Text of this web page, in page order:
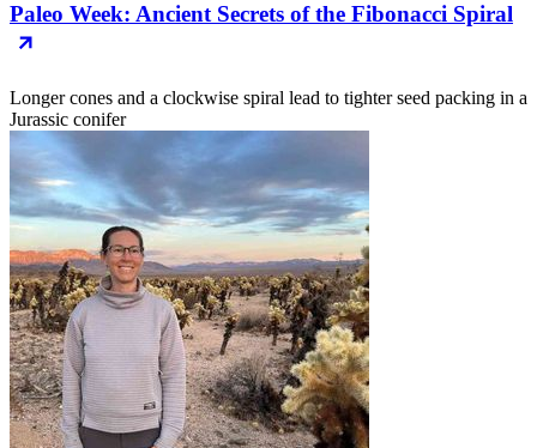
Paleo Week: Ancient Secrets of the Fibonacci Spiral
Longer cones and a clockwise spiral lead to tighter seed packing in a
Jurassic conifer